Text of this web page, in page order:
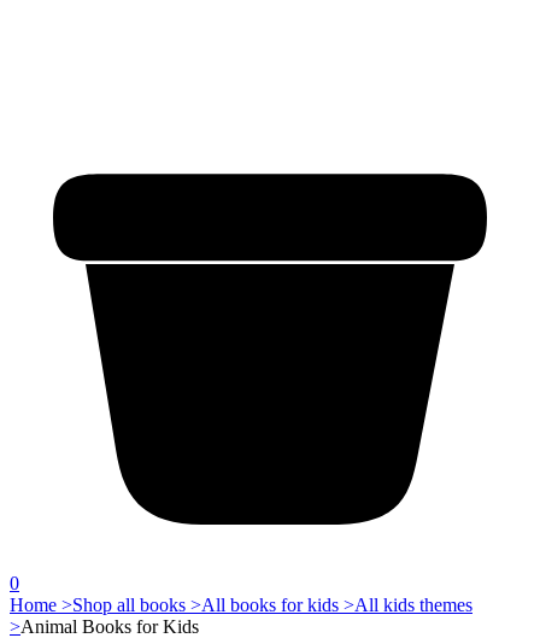
0
Home >Shop all books >All books for kids >All kids themes
>Animal Books for Kids